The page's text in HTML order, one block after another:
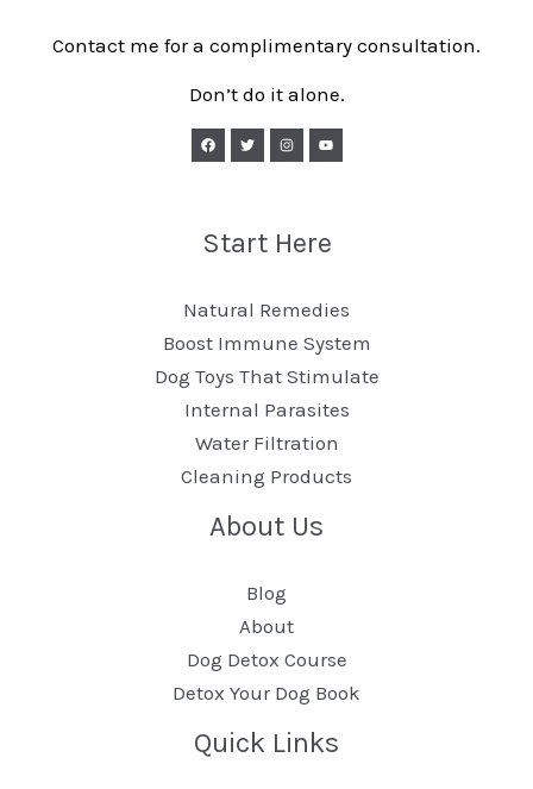
Contact me for a complimentary consultation.
Don’t do it alone.
Start Here
Natural Remedies
Boost Immune System
Dog Toys That Stimulate
Internal Parasites
Water Filtration
Cleaning Products
About Us
Blog
About
Dog Detox Course
Detox Your Dog Book
Quick Links